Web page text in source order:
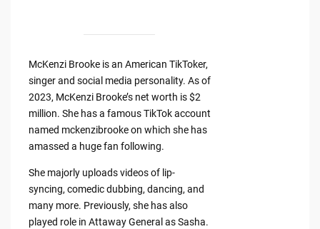
McKenzi Brooke is an American TikToker,
singer and social media personality. As of
2023, McKenzi Brooke’s net worth is $2
million. She has a famous TikTok account
named mckenzibrooke on which she has
amassed a huge fan following.
She majorly uploads videos of lip-
syncing, comedic dubbing, dancing, and
many more. Previously, she has also
played role in Attaway General as Sasha.